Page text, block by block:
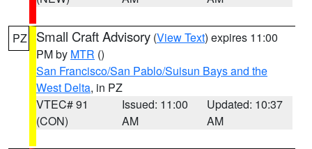
PZ Small Craft Advisory (View Text) expires 11:00
PM by MTR ()
San Francisco/San Pablo/Suisun Bays and the
West Delta, in PZ
VTEC# 91
(CON)
Issued: 11:00
AM
Updated: 10:37
AM